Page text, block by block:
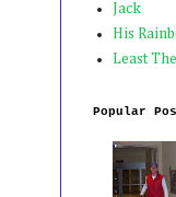
Jack
His
Least
Popular